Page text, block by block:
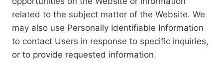
related to the subject matter of the Website. We
may also use Personally Identifiable Information
to contact Users in response to specific inquiries,
or to provide requested information.